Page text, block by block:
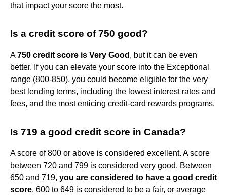
that impact your score the most.
Is a credit score of 750 good?
A750 credit score is Very Good , but it can be even
better. If you can elevate your score into the Exceptional
range (800-850), you could become eligible for the very
best lending terms, including the lowest interest rates and
fees, and the most enticing credit-card rewards programs.
Is 719 a good credit score in Canada?
A score of 800 or above is considered excellent. A score
between 720 and 799 is considered very good. Between
650 and 719, you are considered to have a good credit
score. 600 to 649 is considered to be a fair, or average